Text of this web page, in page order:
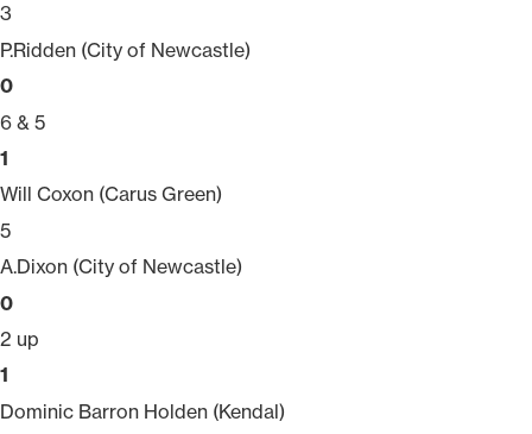
3
P.Ridden (City of Newcastle)
0
6 & 5
1
Will Coxon (Carus Green)
5
A.Dixon (City of Newcastle)
0
2 up
1
Dominic Barron Holden (Kendal)